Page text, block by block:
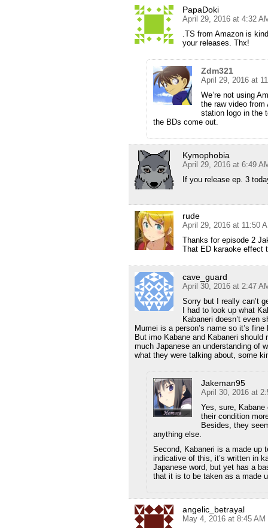
PapaDoki
April 29, 2016 at 4:32
.TS from Amazon is
your releases. Thx!
Zdm321
April 29, 2016 at
We’re not using
the raw video from
station logo in the
the BDs come out.
Kymophobia
April 29, 2016 at 6:49
If you release ep. 3
rude
April 29, 2016 at 11:50
Thanks for episode 2
That ED karaoke effect
cave_guard
April 30, 2016 at 2:47
Sorry but I really can’t
I had to look up what
Kabaneri doesn’t even
Mumei is a person’s name so it’s
But imo Kabane and Kabaneri should
much Japanese an understanding of
what they were talking about, some
Jakeman95
April 30, 2016 at
Yes, sure,
their condition
Besides, they
anything else.
Second, Kabaneri is a made up
indicative of this, it’s written in
Japanese word, but yet has a
that it is to be taken as a made
angelic_betrayal
May 4, 2016 at 8:45 AM